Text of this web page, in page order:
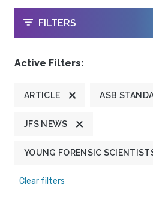
OPEN
FILTERS
Active Filters:
ARTICLE ASB
JFS NEWS
YOUNG FORENSIC
Clear filters